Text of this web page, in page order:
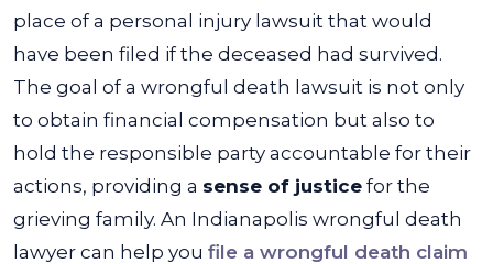
place of a personal injury lawsuit that would
have been filed if the deceased had survived.
The goal of a wrongful death lawsuit is not only
to obtain financial compensation but also to
hold the responsible party accountable for their
actions, providing a sense of justice for the
grieving family. An Indianapolis wrongful death
lawyer can help you file a wrongful death claim